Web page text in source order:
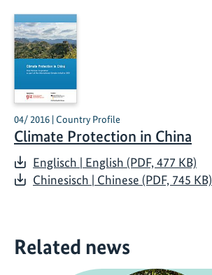
04/ 2016 | Country Profile
Climate Protection in China
Englisch | English (PDF, 477 KB)
Chinesisch | Chinese (PDF, 745 KB)
Related news